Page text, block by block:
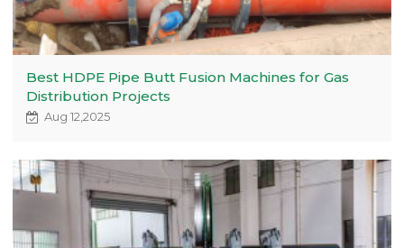
Best HDPE Pipe Butt Fusion Machines for Gas
Distribution Projects
Aug 12,2025